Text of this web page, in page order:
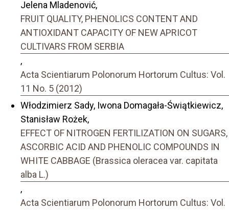
Jelena Mladenović,
FRUIT QUALITY, PHENOLICS CONTENT AND
ANTIOXIDANT CAPACITY OF NEW APRICOT
CULTIVARS FROM SERBIA
,
Acta Scientiarum Polonorum Hortorum Cultus: Vol.
11 No. 5 (2012)
Włodzimierz Sady, Iwona Domagała-Świątkiewicz,
Stanisław Rożek,
EFFECT OF NITROGEN FERTILIZATION ON SUGARS,
ASCORBIC ACID AND PHENOLIC COMPOUNDS IN
WHITE CABBAGE (Brassica oleracea var. capitata
alba L.)
,
Acta Scientiarum Polonorum Hortorum Cultus: Vol.